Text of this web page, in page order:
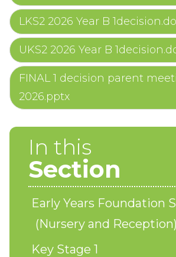
LKS2 2026 Year B
UKS2 2026 Year B
FINAL 1 decision parent
2026.pptx
In this
Section
Early Years Foundation
(Nursery and Reception)
Key Stage 1